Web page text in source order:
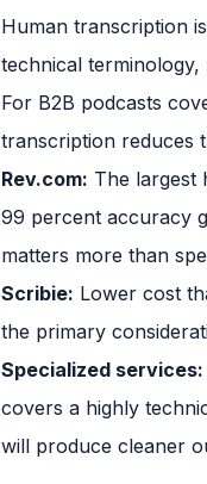
Human transcription
technical
For B2B podcasts
transcription reduces
Rev.com: The largest
99 percent accuracy
matters more than
Scribie: Lower cost
the primary
Specialized services:
covers a highly
will produce cleaner